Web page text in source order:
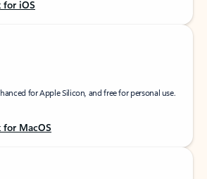
for iOS
for Apple Silicon, and free for personal use.
MacOS